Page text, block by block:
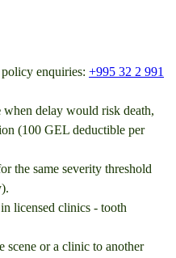
enquiries: +995 32 2 991
when delay would risk death,
(100 GEL deductible per
the same severity threshold
in licensed clinics - tooth
scene or a clinic to another